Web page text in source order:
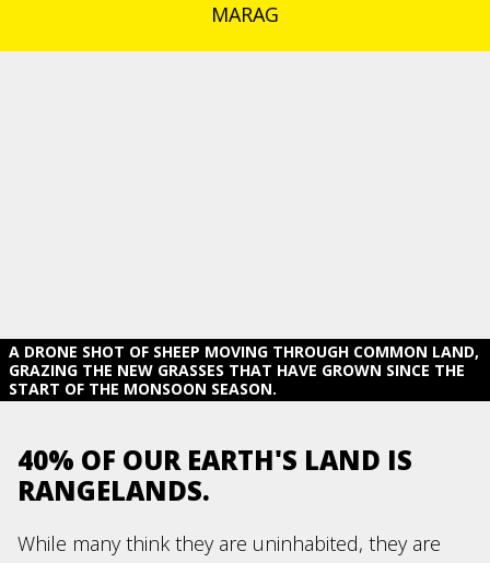
MARAG
A DRONE SHOT OF SHEEP MOVING THROUGH COMMON LAND,
GRAZING THE NEW GRASSES THAT HAVE GROWN SINCE THE
START OF THE MONSOON SEASON.
40% OF OUR EARTH'S LAND IS
RANGELANDS.
While many think they are uninhabited, they are